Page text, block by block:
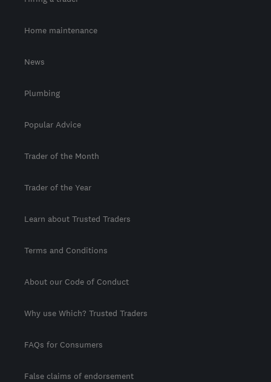
Home maintenance
News
Plumbing
Popular Advice
Trader of the Month
Trader of the Year
Learn about Trusted Traders
Terms and Conditions
About our Code of Conduct
Why use Which? Trusted Traders
FAQs for Consumers
False claims of endorsement